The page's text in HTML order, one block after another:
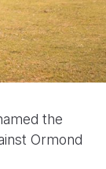
the
Ormond